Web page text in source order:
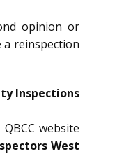
opinion or
a reinspection
Inspections
website
West